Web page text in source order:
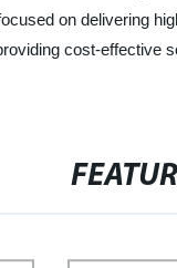
on delivering
cost-effective